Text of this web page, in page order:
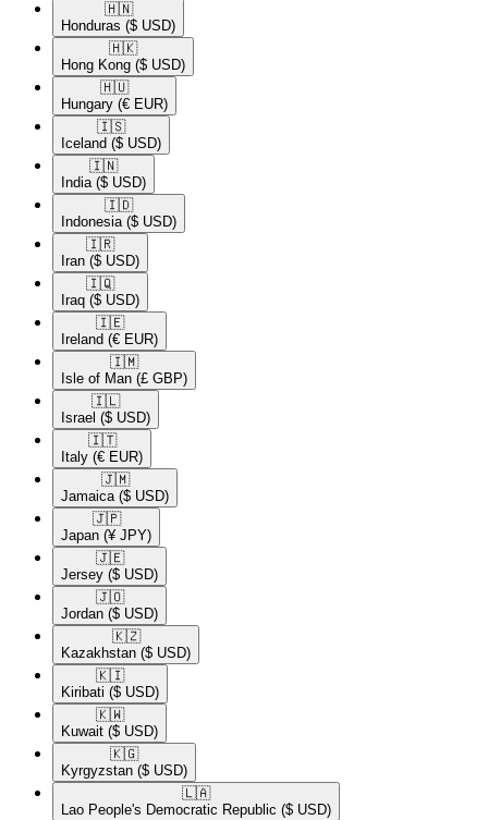
🇭🇳​
Honduras ($ USD)
🇭🇰​
Hong Kong ($ USD)
🇭🇺​
Hungary (€ EUR)
🇮🇸​
Iceland ($ USD)
🇮🇳​
India ($ USD)
🇮🇩​
Indonesia ($ USD)
🇮🇷​
Iran ($ USD)
🇮🇶​
Iraq ($ USD)
🇮🇪​
Ireland (€ EUR)
🇮🇲​
Isle of Man (£ GBP)
🇮🇱​
Israel ($ USD)
🇮🇹​
Italy (€ EUR)
🇯🇲​
Jamaica ($ USD)
🇯🇵​
Japan (¥ JPY)
🇯🇪​
Jersey ($ USD)
🇯🇴​
Jordan ($ USD)
🇰🇿​
Kazakhstan ($ USD)
🇰🇮​
Kiribati ($ USD)
🇰🇼​
Kuwait ($ USD)
🇰🇬​
Kyrgyzstan ($ USD)
🇱🇦​
Lao People's Democratic Republic ($ USD)